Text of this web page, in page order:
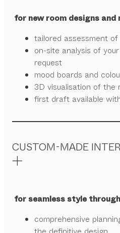
for new room designs and
tailored assessment
on-site analysis of
request
mood boards and
3D visualisation of the
first draft available
CUSTOM-MADE
for seamless style
comprehensive